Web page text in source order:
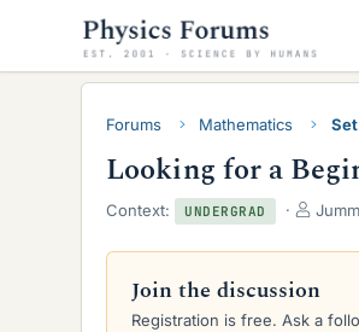
Forums Mathematics
Looking for a
Context: UNDERGRAD
T
r
a
d
Join the discussion
Registration is free. Ask a